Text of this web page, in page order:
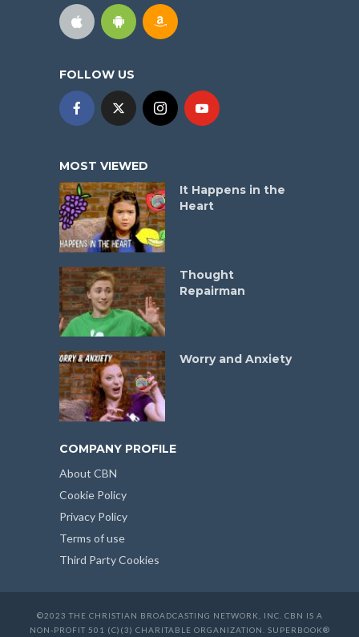
FOLLOW US
MOST VIEWED
It Happens in the
Heart
Thought
Repairman
Worry and Anxiety
COMPANY PROFILE
About CBN
Cookie Policy
Privacy Policy
Terms of use
Third Party Cookies
©2023 THE CHRISTIAN BROADCASTING NETWORK, INC. CBN IS A
NON-PROFIT 501 (C)(3) CHARITABLE ORGANIZATION. SUPERBOOK®